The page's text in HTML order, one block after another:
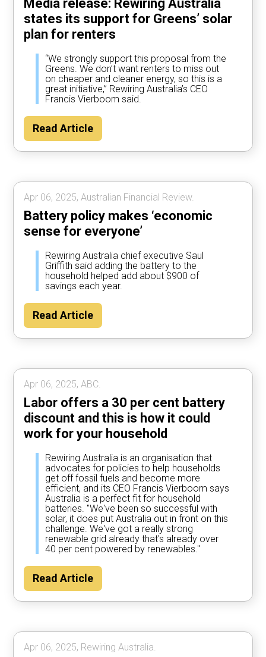
Media release: Rewiring Australia
states its support for Greens’ solar
plan for renters
“We strongly support this proposal from the
Greens. We don’t want renters to miss out
on cheaper and cleaner energy, so this is a
great initiative,” Rewiring Australia’s CEO
Francis Vierboom said.
Read Article
Apr 06, 2025, Australian Financial Review.
Battery policy makes ‘economic
sense for everyone’
Rewiring Australia chief executive Saul
Griffith said adding the battery to the
household helped add about $900 of
savings each year.
Read Article
Apr 06, 2025, ABC.
Labor offers a 30 per cent battery
discount and this is how it could
work for your household
Rewiring Australia is an organisation that
advocates for policies to help households
get off fossil fuels and become more
efficient, and its CEO Francis Vierboom says
Australia is a perfect fit for household
batteries. "We've been so successful with
solar, it does put Australia out in front on this
challenge. We've got a really strong
renewable grid already that's already over
40 per cent powered by renewables."
Read Article
Apr 06, 2025, Rewiring Australia.